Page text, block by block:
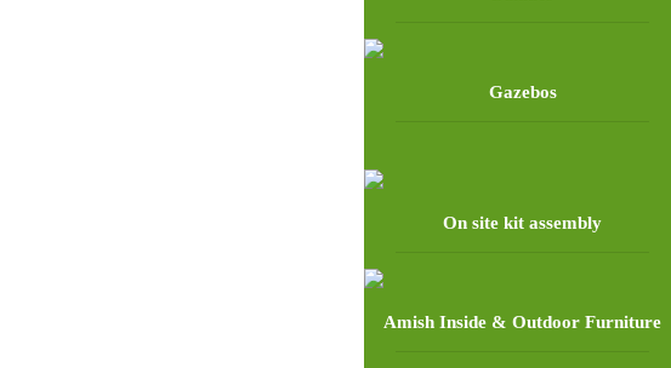
Gazebos
On site kit assembly
Amish Inside & Outdoor Furniture